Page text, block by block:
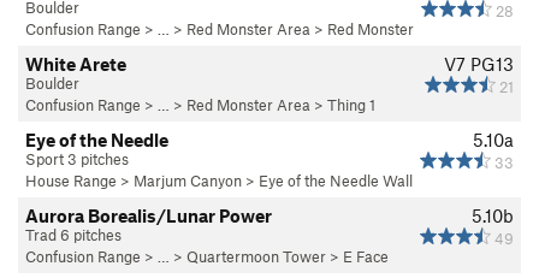
28
Boulder
Confusion Range > … > Red Monster Area > Red Monster
V7 PG13
21
White Arete
Boulder
Confusion Range > … > Red Monster Area > Thing 1
5.10a
33
Eye of the Needle
Sport 3 pitches
House Range > Marjum Canyon > Eye of the Needle Wall
5.10b
49
Aurora Borealis/Lunar Power
Trad 6 pitches
Confusion Range > … > Quartermoon Tower > E Face